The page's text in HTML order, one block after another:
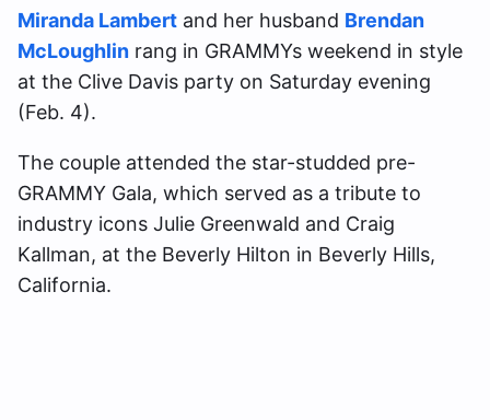
Miranda Lambert and her husband Brendan
McLoughlin rang in GRAMMYs weekend in style
at the Clive Davis party on Saturday evening
(Feb. 4).
The couple attended the star-studded pre-
GRAMMY Gala, which served as a tribute to
industry icons Julie Greenwald and Craig
Kallman, at the Beverly Hilton in Beverly Hills,
California.